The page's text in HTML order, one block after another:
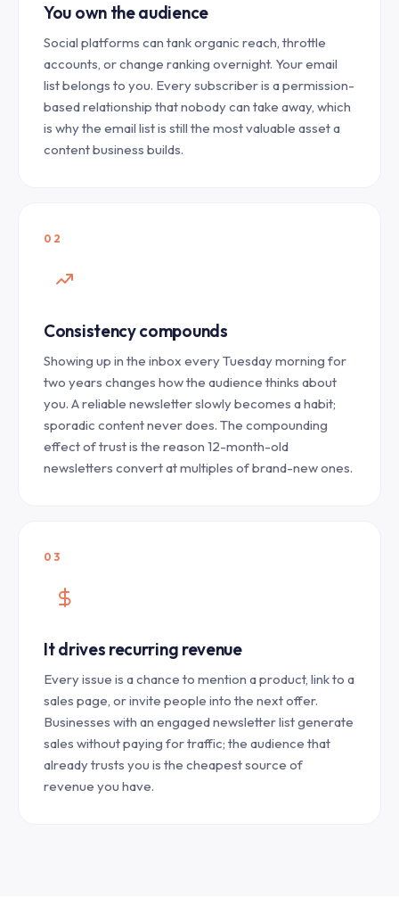
You own the audience
Social platforms can tank organic reach, throttle
accounts, or change ranking overnight. Your email
list belongs to you. Every subscriber is a permission-
based relationship that nobody can take away, which
is why the email list is still the most valuable asset a
content business builds.
02
Consistency compounds
Showing up in the inbox every Tuesday morning for
two years changes how the audience thinks about
you. A reliable newsletter slowly becomes a habit;
sporadic content never does. The compounding
effect of trust is the reason 12-month-old
newsletters convert at multiples of brand-new ones.
03
It drives recurring revenue
Every issue is a chance to mention a product, link to a
sales page, or invite people into the next offer.
Businesses with an engaged newsletter list generate
sales without paying for traffic; the audience that
already trusts you is the cheapest source of
revenue you have.